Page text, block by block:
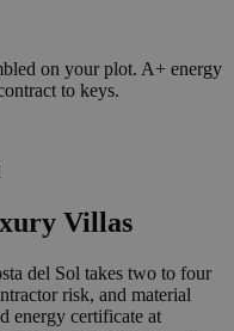
on your plot. A+ energy
to keys.
Villas
del Sol takes two to four
risk, and material
energy certificate at